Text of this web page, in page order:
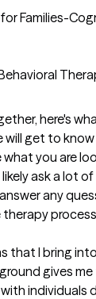
Families-
here's
will get to
what you are
ask a lot
any
that I bring
gives
individuals